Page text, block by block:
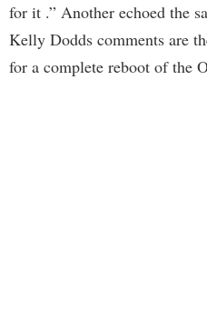
for it .” Another echoed the
Kelly Dodds comments are
for a complete reboot of the